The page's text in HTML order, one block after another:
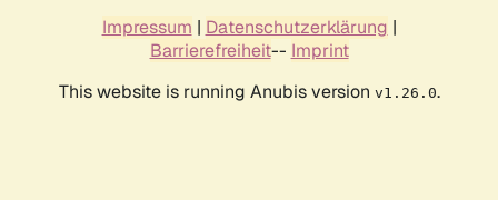
Impressum | Datenschutzerklärung |
Barrierefreiheit-- Imprint
This website is running Anubis version v1.26.0.